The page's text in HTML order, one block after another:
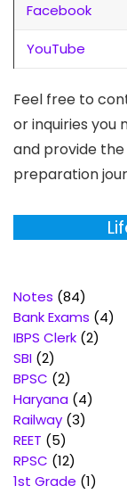
Facebook
YouTube
Feel free to
or inquiries you
and provide
preparation
Notes 8484
Bank Exams 44
IBPS Clerk 22
SBI 22
products
BPSC 22
products
Haryana 44
Railway 33
REET 55
products
RPSC 1212
products
1st Grade 11